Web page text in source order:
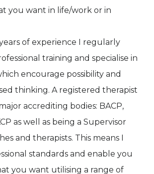
you want in life/work or in
of experience I regularly
training and specialise in
encourage possibility and
thinking. A registered therapist
accrediting bodies: BACP,
as well as being a Supervisor
and therapists. This means I
standards and enable you
you want utilising a range of